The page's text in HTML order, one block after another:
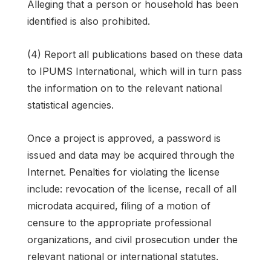
Alleging that a person or household has been
identified is also prohibited.
(4) Report all publications based on these data
to IPUMS International, which will in turn pass
the information on to the relevant national
statistical agencies.
Once a project is approved, a password is
issued and data may be acquired through the
Internet. Penalties for violating the license
include: revocation of the license, recall of all
microdata acquired, filing of a motion of
censure to the appropriate professional
organizations, and civil prosecution under the
relevant national or international statutes.